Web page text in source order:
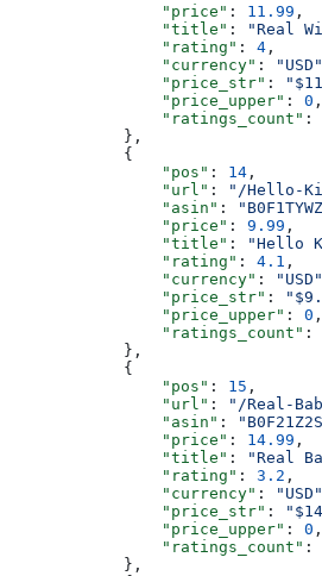
                "price"
: 11.99 ,
                "title"
:
"Real
                "rating"
: 4 ,
                "currency"
: "USD"
                "price_str"
:
                "price_upper"
: 0 ,
                "ratings_count"
:
            },
            {
                "pos"
: 14 ,
                "url"
:
"/Hello-
                "asin"
:
                "price"
: 9.99 ,
                "title"
:
"Hello
                "rating"
: 4.1 ,
                "currency"
: "USD"
                "price_str"
:
                "price_upper"
: 0 ,
                "ratings_count"
:
            },
            {
                "pos"
: 15 ,
                "url"
:
"/Real-
                "asin"
:
                "price"
: 14.99 ,
                "title"
:
"Real
                "rating"
: 3.2 ,
                "currency"
: "USD"
                "price_str"
:
                "price_upper"
: 0 ,
                "ratings_count"
:
            },